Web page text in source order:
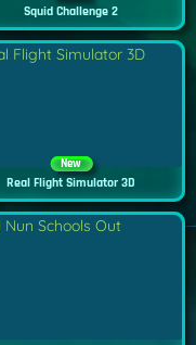
Squid Challenge 2
New
Real Flight Simulator 3D